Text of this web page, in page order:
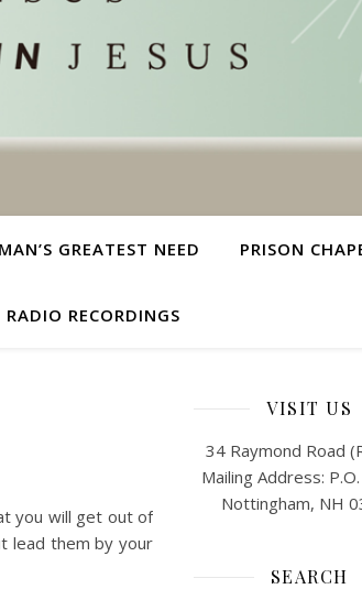
MAN’S GREATEST NEED PRISON
RADIO RECORDINGS
you will get out of
lead them by your
VISIT US
34 Raymond Road
Mailing Address:
Nottingham, NH
SEARCH